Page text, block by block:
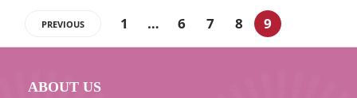
PREVIOUS 1 … 6 7 8 9
ABOUT US